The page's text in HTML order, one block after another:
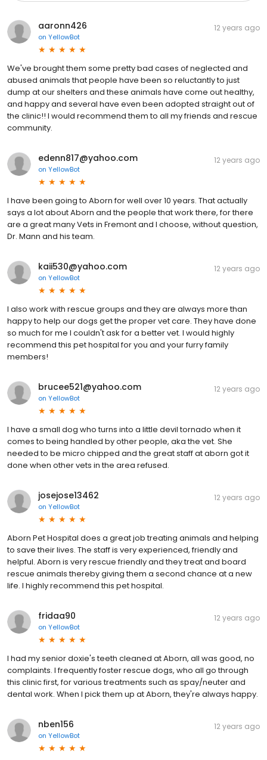
aaronn426
on YellowBot
12 years ago
We've brought them some pretty bad cases of neglected and
abused animals that people have been so reluctantly to just
dump at our shelters and these animals have come out healthy,
and happy and several have even been adopted straight out of
the clinic!! I would recommend them to all my friends and rescue
community.
edenn817@yahoo.com
on YellowBot
12 years ago
I have been going to Aborn for well over 10 years. That actually
says a lot about Aborn and the people that work there, for there
are a great many Vets in Fremont and I choose, without question,
Dr. Mann and his team.
kaii530@yahoo.com
on YellowBot
12 years ago
I also work with rescue groups and they are always more than
happy to help our dogs get the proper vet care. They have done
so much for me I couldn't ask for a better vet. I would highly
recommend this pet hospital for you and your furry family
members!
brucee521@yahoo.com
on YellowBot
12 years ago
I have a small dog who turns into a little devil tornado when it
comes to being handled by other people, aka the vet. She
needed to be micro chipped and the great staff at aborn got it
done when other vets in the area refused.
josejose13462
on YellowBot
12 years ago
Aborn Pet Hospital does a great job treating animals and helping
to save their lives. The staff is very experienced, friendly and
helpful. Aborn is very rescue friendly and they treat and board
rescue animals thereby giving them a second chance at a new
life. I highly recommend this pet hospital.
fridaa90
on YellowBot
12 years ago
I had my senior doxie's teeth cleaned at Aborn, all was good, no
complaints. I frequently foster rescue dogs, who all go through
this clinic first, for various treatments such as spay/neuter and
dental work. When I pick them up at Aborn, they're always happy.
nben156
on YellowBot
12 years ago